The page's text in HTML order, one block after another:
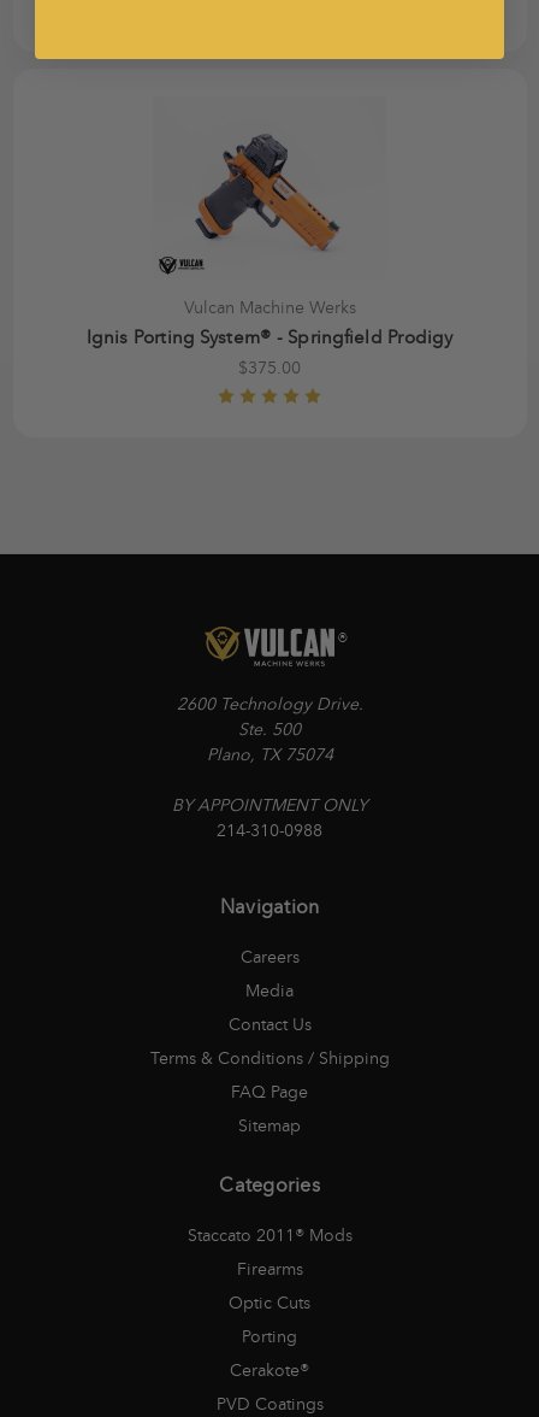
Vulcan Machine Werks
Ignis Porting System® - Springfield Prodigy
$375.00
2600 Technology Drive.
Ste. 500
Plano, TX 75074
BY APPOINTMENT ONLY
214-310-0988
Navigation
Careers
Media
Contact Us
Terms & Conditions / Shipping
FAQ Page
Sitemap
Categories
Staccato 2011® Mods
Firearms
Optic Cuts
Porting
Cerakote®
PVD Coatings